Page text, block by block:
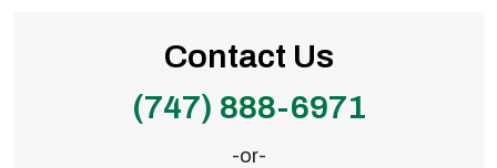
Contact Us
(747) 888-6971
-or-